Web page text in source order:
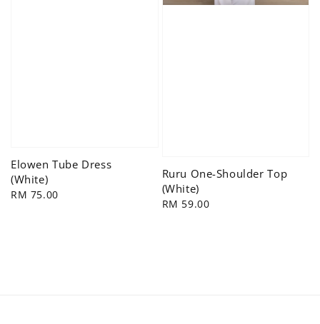
Elowen Tube Dress
(White)
Regular
RM 75.00
Ruru One-Shoulder Top
(White)
Regular
RM 59.00